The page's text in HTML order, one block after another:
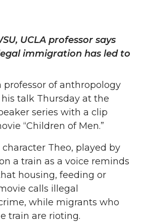
UCLA professor says
immigration has led to
professor of anthropology
talk Thursday at the
series with a clip
“Children of Men.”
Theo, played by
a train as a voice reminds
housing, feeding or
calls illegal
while migrants who
train are rioting.